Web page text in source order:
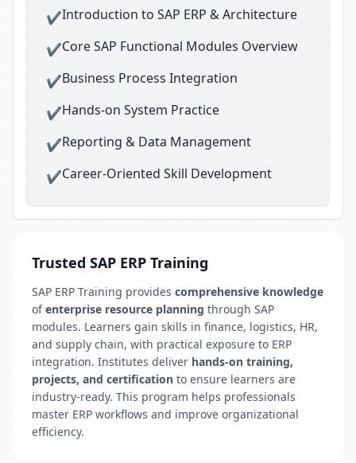
✔Introduction to SAP ERP & Architecture
✔Core SAP Functional Modules Overview
✔Business Process Integration
✔Hands-on System Practice
✔Reporting & Data Management
✔Career-Oriented Skill Development
Trusted SAP ERP Training
SAP ERP Training provides comprehensive knowledge
ofenterprise resource planning through SAP
modules. Learners gain skills in finance, logistics, HR,
and supply chain, with practical exposure to ERP
integration. Institutes deliver hands-on training,
projects, and certification to ensure learners are
industry-ready. This program helps professionals
master ERP workflows and improve organizational
efficiency.